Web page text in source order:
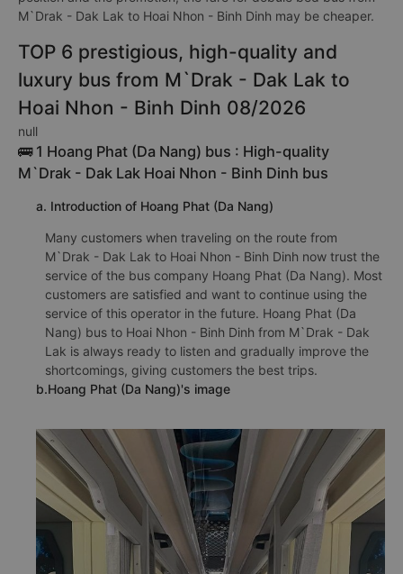
M`Drak - Dak Lak to Hoai Nhon - Binh Dinh may be cheaper.
TOP 6 prestigious, high-quality and
luxury bus from M`Drak - Dak Lak to
Hoai Nhon - Binh Dinh 08/2026
null
🚌 1 Hoang Phat (Da Nang) bus : High-quality
M`Drak - Dak Lak Hoai Nhon - Binh Dinh bus
a. Introduction of Hoang Phat (Da Nang)
Many customers when traveling on the route from
M`Drak - Dak Lak to Hoai Nhon - Binh Dinh now trust the
service of the bus company Hoang Phat (Da Nang). Most
customers are satisfied and want to continue using the
service of this operator in the future. Hoang Phat (Da
Nang) bus to Hoai Nhon - Binh Dinh from M`Drak - Dak
Lak is always ready to listen and gradually improve the
shortcomings, giving customers the best trips.
b.Hoang Phat (Da Nang)'s image